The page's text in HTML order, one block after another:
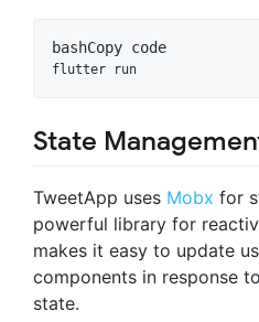
bashCopy code
State
TweetApp uses Mobx for
powerful library for
makes it easy to update
components in response
state.